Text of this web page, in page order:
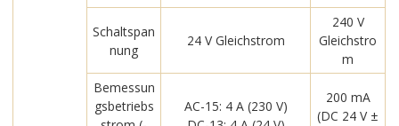
Schaltspan
nung
24 V Gleichstrom
240 V
Gleichstro
m
Bemessun
gsbetriebs
AC-15: 4 A (230 V)
200 mA
(DC 24 V ±